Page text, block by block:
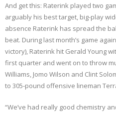
And get this: Raterink played two
arguably his best target, big-play
absence Raterink has spread the
beat. During last month’s game
victory), Raterink hit Gerald Young
first quarter and went on to throw
Williams, Jomo Wilson and Clint
to 305-pound offensive lineman
“We’ve had really good chemistry